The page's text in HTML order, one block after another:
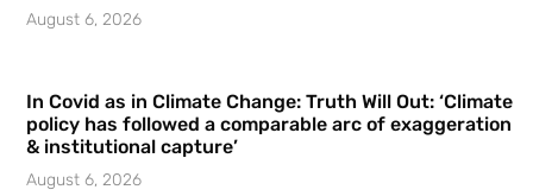
August 6, 2026
In Covid as in Climate Change: Truth Will Out: ‘Climate
policy has followed a comparable arc of exaggeration
& institutional capture’
August 6, 2026